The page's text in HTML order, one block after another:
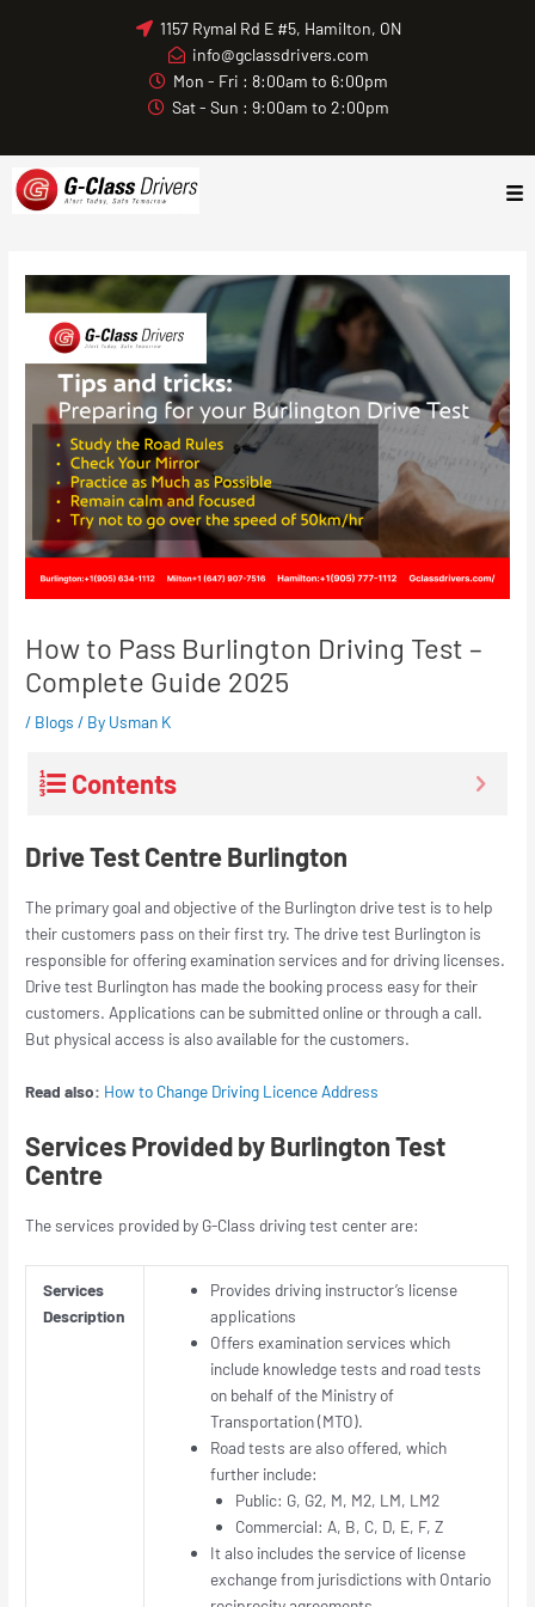
1157 Rymal Rd E #5, Hamilton, ON
info@gclassdrivers.com
Mon - Fri : 8:00am to 6:00pm
Sat - Sun : 9:00am to 2:00pm
How to Pass Burlington Driving Test –
Complete Guide 2025
/ Blogs / By Usman K
Contents
Drive Test Centre Burlington
The primary goal and objective of the Burlington drive test is to help
their customers pass on their first try. The drive test Burlington is
responsible for offering examination services and for driving licenses.
Drive test Burlington has made the booking process easy for their
customers. Applications can be submitted online or through a call.
But physical access is also available for the customers.
Read also: How to Change Driving Licence Address
Services Provided by Burlington Test
Centre
The services provided by G-Class driving test center are:
Services
Description
Provides driving instructor’s license
applications
Offers examination services which
include knowledge tests and road tests
on behalf of the Ministry of
Transportation (MTO).
Road tests are also offered, which
further include:
Public: G, G2, M, M2, LM, LM2
Commercial: A, B, C, D, E, F, Z
It also includes the service of license
exchange from jurisdictions with Ontario